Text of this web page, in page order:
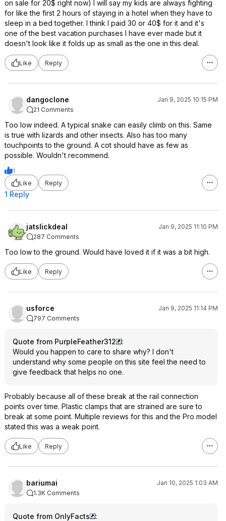
on sale for 20$ right now) I will say my kids are always fighting
for like the first 2 hours of staying in a hotel when they have to
sleep in a bed together. I think I paid 30 or 40$ for it and it's
one of the best vacation purchases I have ever made but it
doesn't look like it folds up as small as the one in this deal.
Like Reply
dangoclone
Jan 9, 2025 10:15 PM
21 Comments
Too low indeed. A typical snake can easily climb on this. Same
is true with lizards and other insects. Also has too many
touchpoints to the ground. A cot should have as few as
possible. Wouldn't recommend.
1
Like
Reply
1 Reply
jatslickdeal
Jan 9, 2025 11:10 PM
287 Comments
Too low to the ground. Would have loved it if it was a bit high.
Like Reply
usforce
Jan 9, 2025 11:14 PM
797 Comments
Quote from PurpleFeather312
:
Would you happen to care to share why? I don't
understand why some people on this site feel the need to
give feedback that helps no one.
Probably because all of these break at the rail connection
points over time. Plastic clamps that are strained are sure to
break at some point. Multiple reviews for this and the Pro model
stated this was a weak point.
Like Reply
bariumai
Jan 10, 2025 1:03 AM
1.3K Comments
Quote from OnlyFacts
: